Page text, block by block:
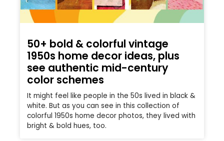
50+ bold & colorful vintage
1950s home decor ideas, plus
see authentic mid-century
color schemes
It might feel like people in the 50s lived in black &
white. But as you can see in this collection of
colorful 1950s home decor photos, they lived with
bright & bold hues, too.